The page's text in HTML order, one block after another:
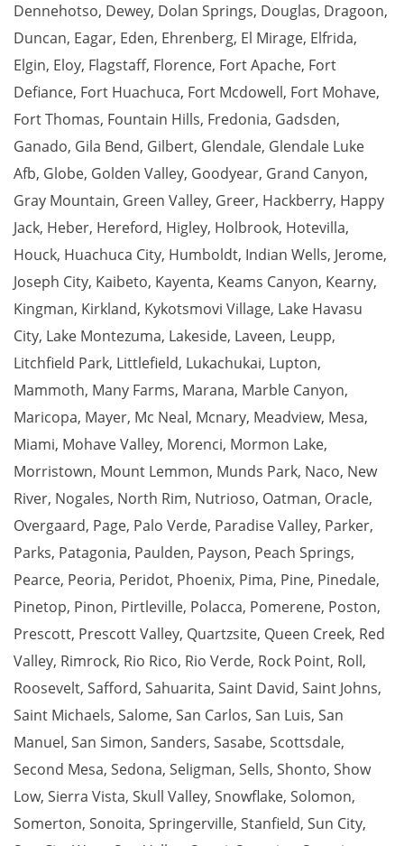
Dennehotso, Dewey, Dolan Springs, Douglas, Dragoon,
Duncan, Eagar, Eden, Ehrenberg, El Mirage, Elfrida,
Elgin, Eloy, Flagstaff, Florence, Fort Apache, Fort
Defiance, Fort Huachuca, Fort Mcdowell, Fort Mohave,
Fort Thomas, Fountain Hills, Fredonia, Gadsden,
Ganado, Gila Bend, Gilbert, Glendale, Glendale Luke
Afb, Globe, Golden Valley, Goodyear, Grand Canyon,
Gray Mountain, Green Valley, Greer, Hackberry, Happy
Jack, Heber, Hereford, Higley, Holbrook, Hotevilla,
Houck, Huachuca City, Humboldt, Indian Wells, Jerome,
Joseph City, Kaibeto, Kayenta, Keams Canyon, Kearny,
Kingman, Kirkland, Kykotsmovi Village, Lake Havasu
City, Lake Montezuma, Lakeside, Laveen, Leupp,
Litchfield Park, Littlefield, Lukachukai, Lupton,
Mammoth, Many Farms, Marana, Marble Canyon,
Maricopa, Mayer, Mc Neal, Mcnary, Meadview, Mesa,
Miami, Mohave Valley, Morenci, Mormon Lake,
Morristown, Mount Lemmon, Munds Park, Naco, New
River, Nogales, North Rim, Nutrioso, Oatman, Oracle,
Overgaard, Page, Palo Verde, Paradise Valley, Parker,
Parks, Patagonia, Paulden, Payson, Peach Springs,
Pearce, Peoria, Peridot, Phoenix, Pima, Pine, Pinedale,
Pinetop, Pinon, Pirtleville, Polacca, Pomerene, Poston,
Prescott, Prescott Valley, Quartzsite, Queen Creek, Red
Valley, Rimrock, Rio Rico, Rio Verde, Rock Point, Roll,
Roosevelt, Safford, Sahuarita, Saint David, Saint Johns,
Saint Michaels, Salome, San Carlos, San Luis, San
Manuel, San Simon, Sanders, Sasabe, Scottsdale,
Second Mesa, Sedona, Seligman, Sells, Shonto, Show
Low, Sierra Vista, Skull Valley, Snowflake, Solomon,
Somerton, Sonoita, Springerville, Stanfield, Sun City,